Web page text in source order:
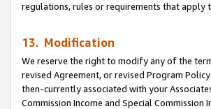
regulations, rules or requirements that apply
13. Modification
We reserve the right to modify any of the
revised Agreement, or revised Program
then-currently associated with your
Commission Income and Special